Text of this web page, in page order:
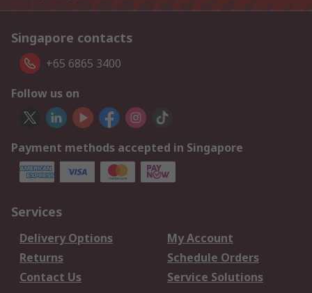
Singapore contacts
+65 6865 3400
Follow us on
Payment methods accepted in Singapore
Services
Delivery Options
My Account
Returns
Schedule Orders
Contact Us
Service Solutions